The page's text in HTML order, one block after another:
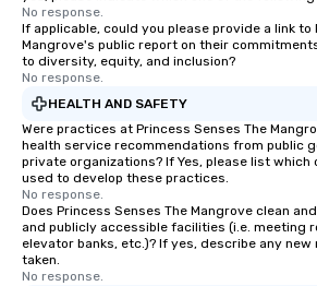
No response.
If applicable, could you please provide a link to
Mangrove's public report on their
to diversity, equity, and inclusion?
No response.
HEALTH AND SAFETY
Were practices at Princess Senses The
health service recommendations from public
private organizations? If Yes, please list which
used to develop these practices.
No response.
Does Princess Senses The Mangrove clean
and publicly accessible facilities (i.e. meeting
elevator banks, etc.)? If yes, describe any
taken.
No response.